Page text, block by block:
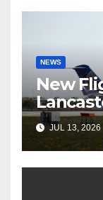
NEWS
New
JUL 13, 2026